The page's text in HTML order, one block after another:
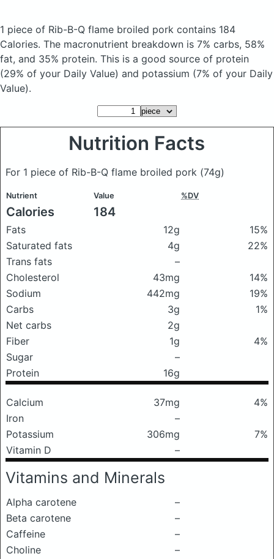
1 piece of Rib-B-Q flame broiled pork contains 184
Calories. The macronutrient breakdown is 7% carbs, 58%
fat, and 35% protein. This is a good source of protein
(29% of your Daily Value) and potassium (7% of your Daily
Value).
Nutrition Facts
For 1 piece of Rib-B-Q flame broiled pork (74g)
Nutrient Value %DV
Calories 184
Fats 12g
15%
Saturated fats
4g
22%
Trans fats
–
Cholesterol
43mg
14%
Sodium
442mg
19%
Carbs
3g
1%
Net carbs
2g
Fiber
1g
4%
Sugar
–
Protein
16g
Calcium 37mg
4%
Iron
–
Potassium
306mg
7%
Vitamin D
–
Vitamins and Minerals
Alpha carotene
–
Beta carotene
–
Caffeine
–
Choline
–